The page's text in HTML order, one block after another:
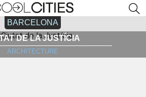
BARCELONA
DE LA JUSTÍCIA
ARCHITECTURE